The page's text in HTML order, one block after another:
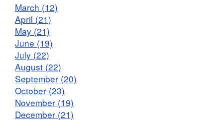
March (12)
April (21)
May (21)
June (19)
July (22)
August (22)
September (20)
October (23)
November (19)
December (21)